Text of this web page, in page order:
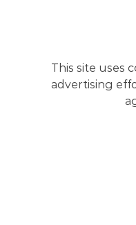
This site uses
advertising